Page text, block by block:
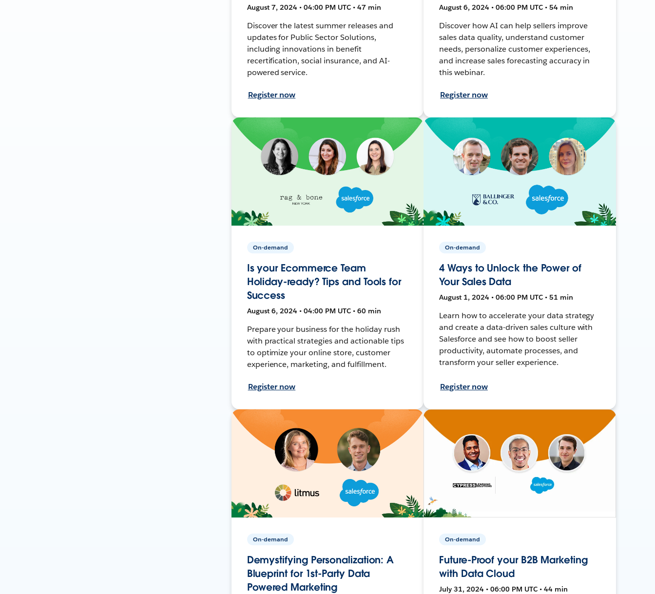
August 7, 2024 • 04:00 PM UTC • 47 min
Discover the latest summer releases and
updates for Public Sector Solutions,
including innovations in benefit
recertification, social insurance, and AI-
powered service.
Register now
August 6, 2024 • 06:00 PM UTC • 54 min
Discover how AI can help sellers improve
sales data quality, understand customer
needs, personalize customer experiences,
and increase sales forecasting accuracy in
this webinar.
Register now
On-demand
Is your Ecommerce Team
Holiday-ready? Tips and Tools for
Success
August 6, 2024 • 04:00 PM UTC • 60 min
Prepare your business for the holiday rush
with practical strategies and actionable tips
to optimize your online store, customer
experience, marketing, and fulfillment.
Register now
On-demand
4 Ways to Unlock the Power of
Your Sales Data
August 1, 2024 • 06:00 PM UTC • 51 min
Learn how to accelerate your data strategy
and create a data-driven sales culture with
Salesforce and see how to boost seller
productivity, automate processes, and
transform your seller experience.
Register now
On-demand
Demystifying Personalization: A
Blueprint for 1st-Party Data
Powered Marketing
On-demand
Future-Proof your B2B Marketing
with Data Cloud
July 31, 2024 • 06:00 PM UTC • 44 min